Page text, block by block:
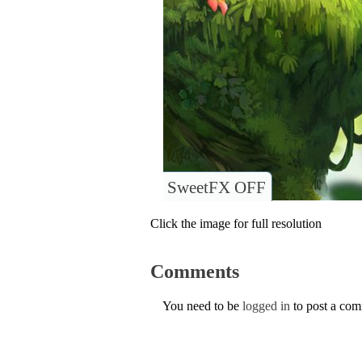
SweetFX OFF
Click the image for full resolution
Comments
You need to be logged in to post a